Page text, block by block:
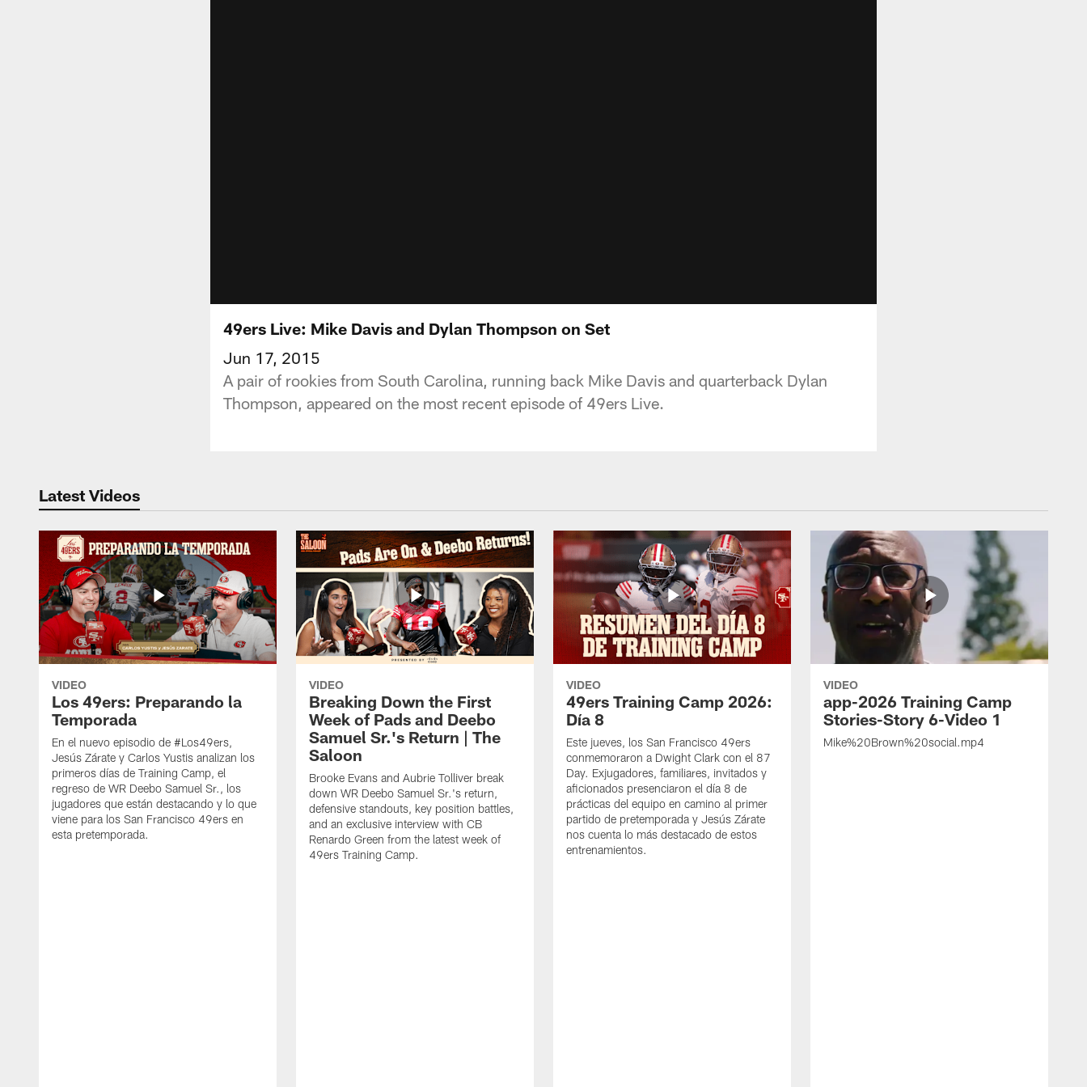
49ers Live: Mike Davis and Dylan Thompson on Set
Jun 17, 2015
A pair of rookies from South Carolina, running back Mike Davis and quarterback Dylan
Thompson, appeared on the most recent episode of 49ers Live.
Latest Videos
VIDEO
Los 49ers: Preparando la
Temporada
En el nuevo episodio de #Los49ers,
Jesús Zárate y Carlos Yustis analizan los
primeros días de Training Camp, el
regreso de WR Deebo Samuel Sr., los
jugadores que están destacando y lo que
viene para los San Francisco 49ers en
esta pretemporada.
VIDEO
Breaking Down the First
Week of Pads and Deebo
Samuel Sr.'s Return | The
Saloon
Brooke Evans and Aubrie Tolliver break
down WR Deebo Samuel Sr.'s return,
defensive standouts, key position battles,
and an exclusive interview with CB
Renardo Green from the latest week of
49ers Training Camp.
VIDEO
49ers Training Camp 2026:
Día 8
Este jueves, los San Francisco 49ers
conmemoraron a Dwight Clark con el 87
Day. Exjugadores, familiares, invitados y
aficionados presenciaron el día 8 de
prácticas del equipo en camino al primer
partido de pretemporada y Jesús Zárate
nos cuenta lo más destacado de estos
entrenamientos.
VIDEO
app-2026 Training Camp
Stories-Story 6-Video 1
Mike%20Brown%20social.mp4